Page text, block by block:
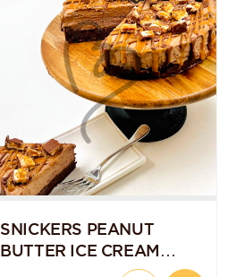
SNICKERS PEANUT
BUTTER ICE CREAM